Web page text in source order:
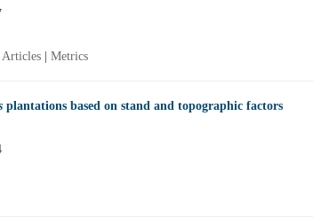
Articles Metrics
plantations based on stand and topographic factors